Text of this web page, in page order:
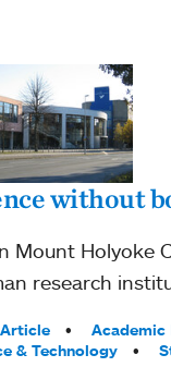
without
Mount Holyoke
research
Academic
& Technology